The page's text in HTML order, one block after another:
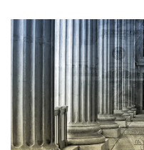
Image